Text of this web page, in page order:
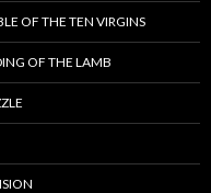
OF THE TEN VIRGINS
OF THE LAMB